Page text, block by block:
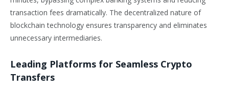
transaction fees dramatically. The decentralized nature of
blockchain technology ensures transparency and eliminates
unnecessary intermediaries.
Leading Platforms for Seamless Crypto
Transfers